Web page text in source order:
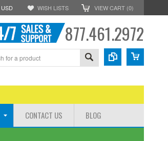
USD WISH LISTS VIEW CART (0)
877.461.2972
CONTACT US BLOG